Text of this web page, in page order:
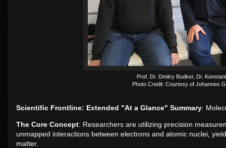
Prof. Dr. Dmitry Budker, Dr.
Photo Credit: Courtesy of Johannes
Scientific Frontline: Extended "At a Glance" Summary:
The Core Concept: Researchers are utilizing precision
unmapped interactions between electrons and atomic nuclei,
matter.